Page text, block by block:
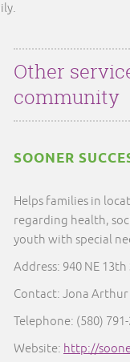
Other
community
SOONER
Helps families in
regarding health,
youth with special
Address: 940 NE
Contact: Jona Arthur
Telephone: (580)
Website: http://